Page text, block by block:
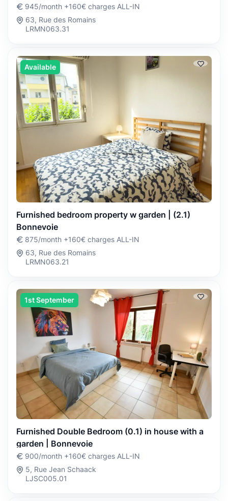
945/month +160€ charges ALL-IN
63, Rue des Romains
LRMN063.31
Available
Furnished bedroom property w garden | (2.1)
Bonnevoie
875/month +160€ charges ALL-IN
63, Rue des Romains
LRMN063.21
1st September
Furnished Double Bedroom (0.1) in house with a
garden | Bonnevoie
900/month +160€ charges ALL-IN
5, Rue Jean Schaack
LJSC005.01